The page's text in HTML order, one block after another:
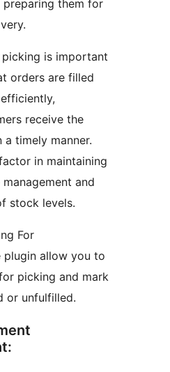
preparing them for
is important
orders are filled
receive the
timely manner.
in maintaining
and
stock levels.
For
plugin allow you to
picking and mark
or unfulfilled.